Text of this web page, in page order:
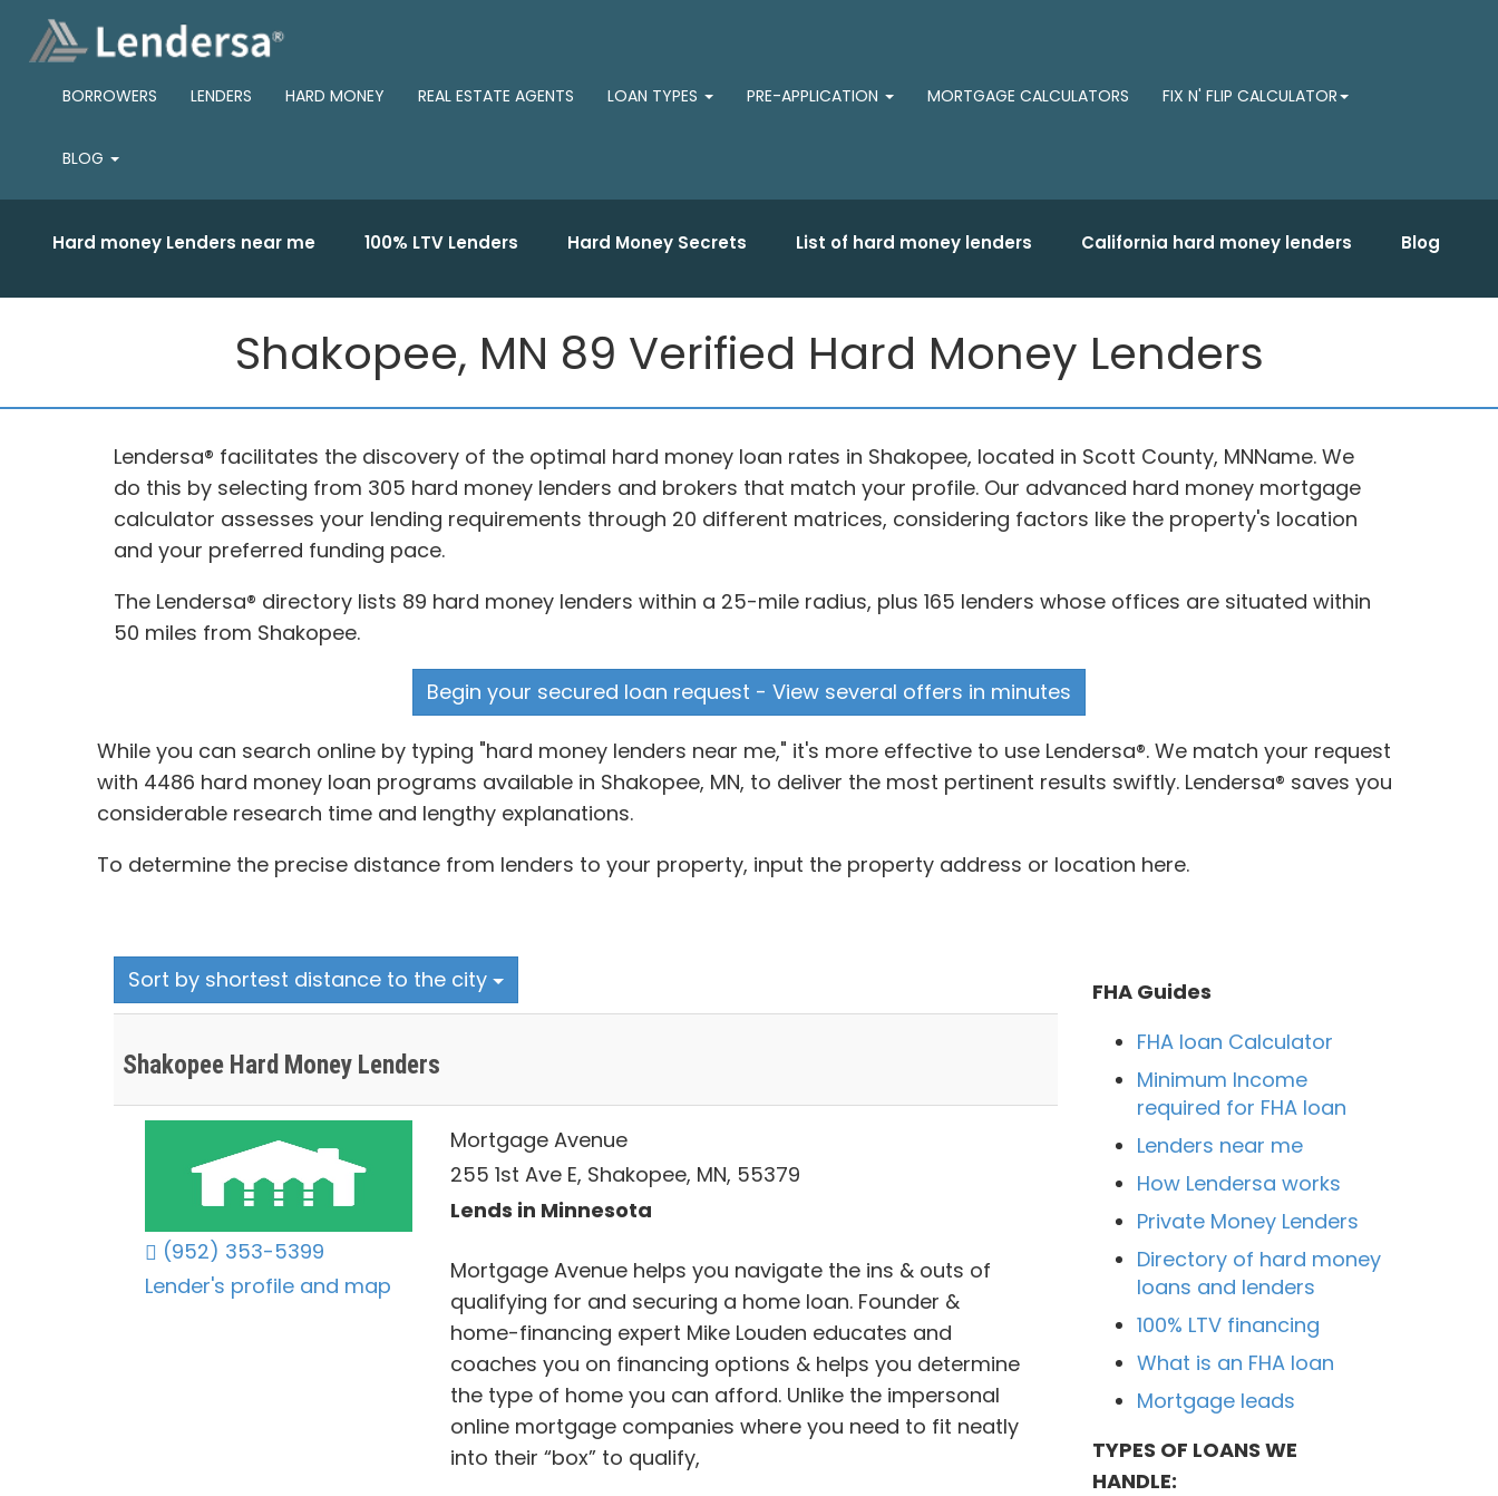
BORROWERS LENDERS HARD MONEY REAL ESTATE AGENTS LOAN TYPES PRE-APPLICATION MORTGAGE CALCULATORS FIX N' FLIP CALCULATOR
BLOG
Hard money Lenders near me 100% LTV Lenders Hard Money Secrets List of hard money lenders California hard money lenders Blog
Shakopee, MN 89 Verified Hard Money Lenders
Lendersa® facilitates the discovery of the optimal hard money loan rates in Shakopee, located in Scott County, MNName. We
do this by selecting from 305 hard money lenders and brokers that match your profile. Our advanced hard money mortgage
calculator assesses your lending requirements through 20 different matrices, considering factors like the property's location
and your preferred funding pace.
The Lendersa® directory lists 89 hard money lenders within a 25-mile radius, plus 165 lenders whose offices are situated within
50 miles from Shakopee.
Begin your secured loan request - View several offers in minutes
While you can search online by typing "hard money lenders near me," it's more effective to use Lendersa®. We match your request
with 4486 hard money loan programs available in Shakopee, MN, to deliver the most pertinent results swiftly. Lendersa® saves you
considerable research time and lengthy explanations.
To determine the precise distance from lenders to your property, input the property address or location here.
Sort by shortest distance to the city
Shakopee Hard Money Lenders
(952) 353-5399
Lender's profile and map
Mortgage Avenue
255 1st Ave E, Shakopee, MN, 55379
Lends in Minnesota
Mortgage Avenue helps you navigate the ins & outs of
qualifying for and securing a home loan. Founder &
home-financing expert Mike Louden educates and
coaches you on financing options & helps you determine
the type of home you can afford. Unlike the impersonal
online mortgage companies where you need to fit neatly
into their “box” to qualify,
FHA Guides
FHA loan Calculator
Minimum Income
required for FHA loan
Lenders near me
How Lendersa works
Private Money Lenders
Directory of hard money
loans and lenders
100% LTV financing
What is an FHA loan
Mortgage leads
TYPES OF LOANS WE
HANDLE: